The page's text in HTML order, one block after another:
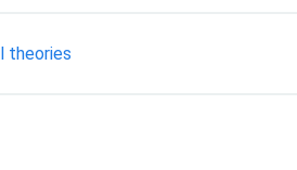
theories